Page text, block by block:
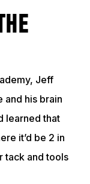
Jeff
and his brain
learned that
it’d be 2 in
tack and tools